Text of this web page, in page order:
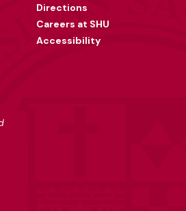
Directions
Careers at SHU
Accessibility